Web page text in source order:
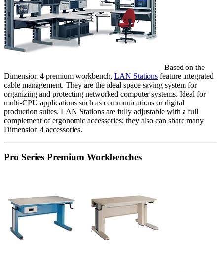
Based on the
Dimension 4 premium workbench, LAN Stations feature integrated
cable management. They are the ideal space saving system for
organizing and protecting networked computer systems. Ideal for
multi-CPU applications such as communications or digital
production suites. LAN Stations are fully adjustable with a full
complement of ergonomic accessories; they also can share many
Dimension 4 accessories.
Pro Series Premium Workbenches